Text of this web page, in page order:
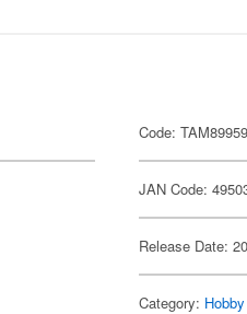
Code: TAM89959
JAN Code:
Release Date:
Category: